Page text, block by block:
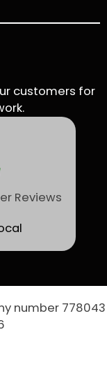
customers for
Reviews
number 778043